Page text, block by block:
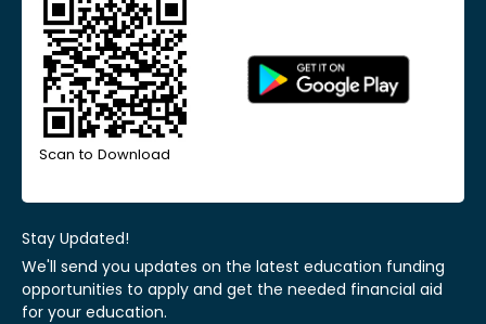
Scan to Download
Stay Updated!
We'll send you updates on the latest education funding
opportunities to apply and get the needed financial aid
for your education.